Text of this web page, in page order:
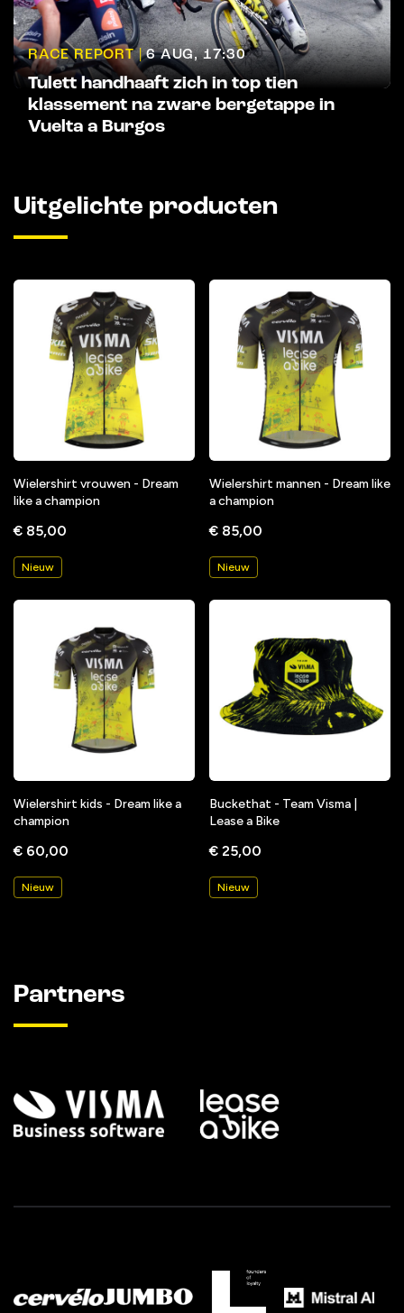
RACE REPORT | 6 AUG, 17:30
Tulett handhaaft zich in top tien
klassement na zware bergetappe in
Vuelta a Burgos
Uitgelichte producten
Wielershirt vrouwen - Dream
like a champion
€ 85,00
Nieuw
Wielershirt mannen - Dream like
a champion
€ 85,00
Nieuw
Wielershirt kids - Dream like a
champion
€ 60,00
Nieuw
Buckethat - Team Visma |
Lease a Bike
€ 25,00
Nieuw
Partners